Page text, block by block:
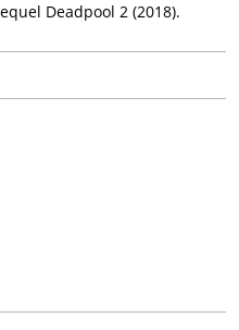
Deadpool 2 (2018).